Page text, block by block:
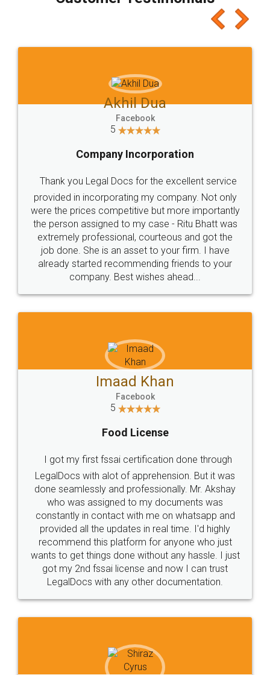
which I liked alot 😋 I would recommend people
to at least give it a try, you'll like it for sure 👌
Jeet Chaudhari
5
Rental Agreement
Just go for it and register agreement online with
these people... They are very helpful and polite.. i
loved the service by legal docs... Thanks guys... it
made my work on fingertips...Thanks for such
great service
WHY CHOOSE
LEGALDOCS
Industry Experts.
hassle free service.
10 Lakh++ Happy
Customers.
Money Back
Guarantee.